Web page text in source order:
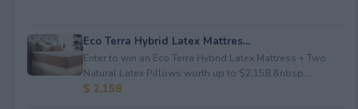
Eco Terra Hybrid Latex Mattres...
Enter to win an Eco Terra Hybrid Latex Mattress + Two
Natural Latex Pillows worth up to $2,158.&nbsp...
$ 2,158